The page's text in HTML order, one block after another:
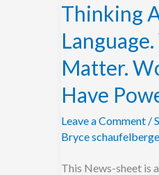
Thinking
Matter.
Have
Leave a Comment /
Bryce
This News-sheet is
Language.
Words
Matter.
Words
Have